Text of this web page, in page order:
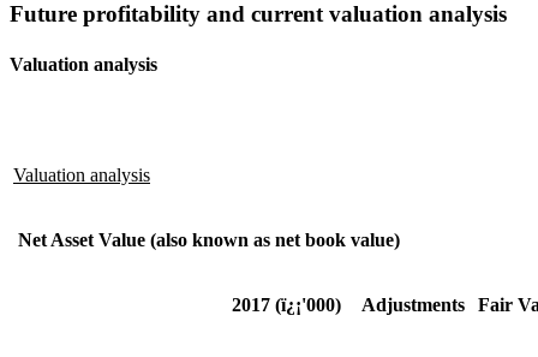
Future profitability and current valuation analysis
Valuation analysis
Valuation analysis
Net Asset Value (also known as net book value)
2017 (ï¿¡'000) Adjustments Fair